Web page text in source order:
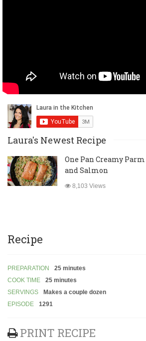
Laura's Newest Recipe
One Pan Creamy
and Salmon
8,103 Views
Recipe
PREPARATION
25 minutes
COOK TIME
25 minutes
SERVINGS
Makes a couple dozen
EPISODE
1291
PRINT RECIPE